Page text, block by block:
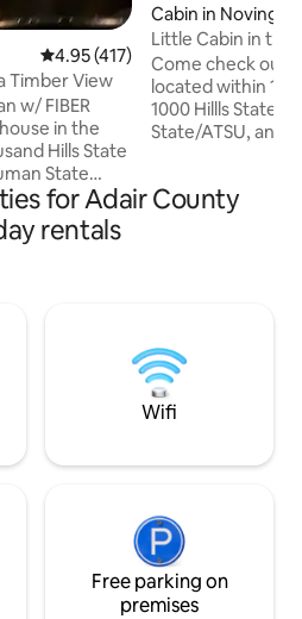
4.95 out of 5 average rating,
4.95 (417)
Timber View
w/ FIBER
Hills State
State
you will feel like
a forrest, yet
drive away
oriented.
the sticks!
Cabin in Novinger
Little Cabin in the
Come check out
located within 10-
1000 Hillls State
State/ATSU, and
tiny home that is
path and is
for Adair County
rentals
Wifi
Free parking on
premises